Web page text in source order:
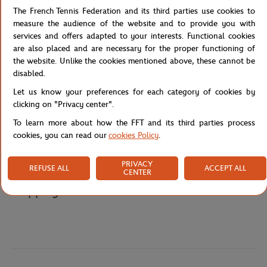
playability. It weighs in at under 10 ounces, so it's easy to handle
and maneuver, and its balanced string pattern offers the best of
both power and spin. A bumper guard protects the frame from
damage, and it includes a special Roland-Garros partial racket
Specifications
Shipping and Returns
The French Tennis Federation and its third parties use cookies to
measure the audience of the website and to provide you with
services and offers adapted to your interests. Functional cookies
are also placed and are necessary for the proper functioning of
the website. Unlike the cookies mentioned above, these cannot be
disabled.
Let us know your preferences for each category of cookies by
clicking on "Privacy center".
To learn more about how the FFT and its third parties process
cookies, you can read ourcookies Policy.
REFUSE ALL
PRIVACY
CENTER
ACCEPT ALL